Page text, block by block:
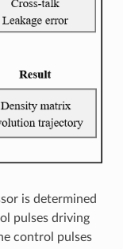
is determined
pulses driving
control pulses